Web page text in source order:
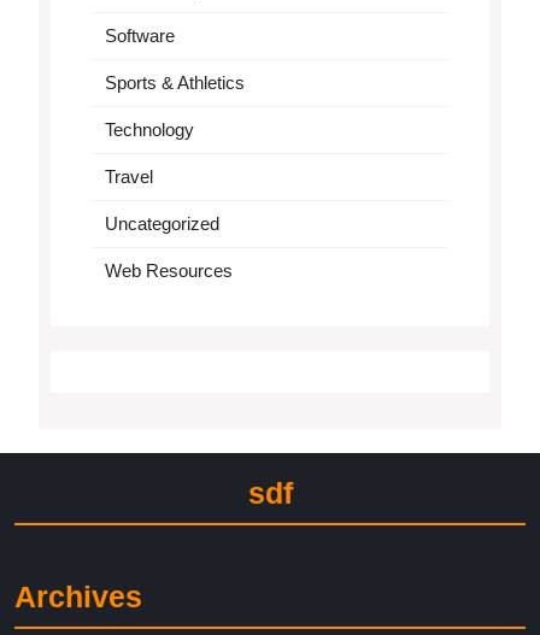
Software
Sports & Athletics
Technology
Travel
Uncategorized
Web Resources
sdf
Archives